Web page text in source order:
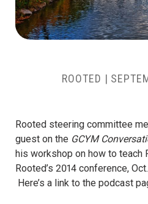
ROOTED |
Rooted steering committee
guest on the GCYM
his workshop on how to teach
Rooted’s 2014 conference,
Here’s a link to the podcast